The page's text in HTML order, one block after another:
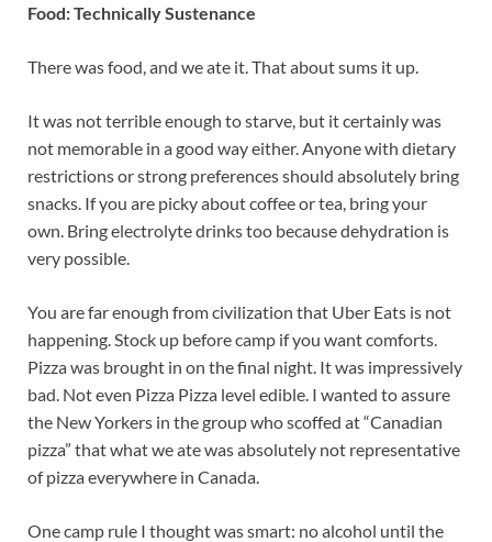
Food: Technically Sustenance
There was food, and we ate it. That about sums it up.
It was not terrible enough to starve, but it certainly was
not memorable in a good way either. Anyone with dietary
restrictions or strong preferences should absolutely bring
snacks. If you are picky about coffee or tea, bring your
own. Bring electrolyte drinks too because dehydration is
very possible.
You are far enough from civilization that Uber Eats is not
happening. Stock up before camp if you want comforts.
Pizza was brought in on the final night. It was impressively
bad. Not even Pizza Pizza level edible. I wanted to assure
the New Yorkers in the group who scoffed at “Canadian
pizza” that what we ate was absolutely not representative
of pizza everywhere in Canada.
One camp rule I thought was smart: no alcohol until the